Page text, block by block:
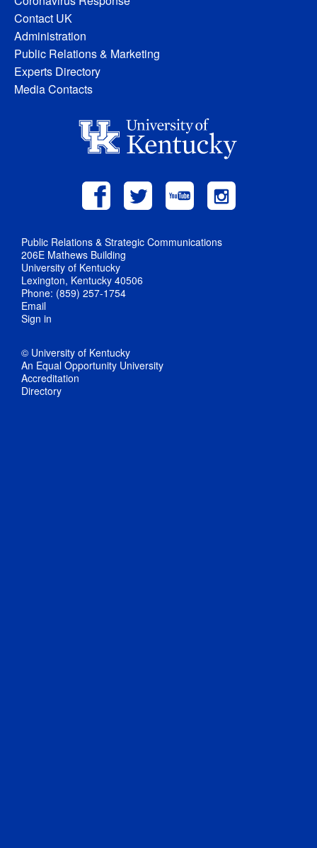
Contact UK
Administration
Public Relations & Marketing
Experts Directory
Media Contacts
Public Relations & Strategic Communications
206E Mathews Building
University of Kentucky
Lexington, Kentucky 40506
Phone: (859) 257-1754
Email
Sign in
© University of Kentucky
An Equal Opportunity University
Accreditation
Directory